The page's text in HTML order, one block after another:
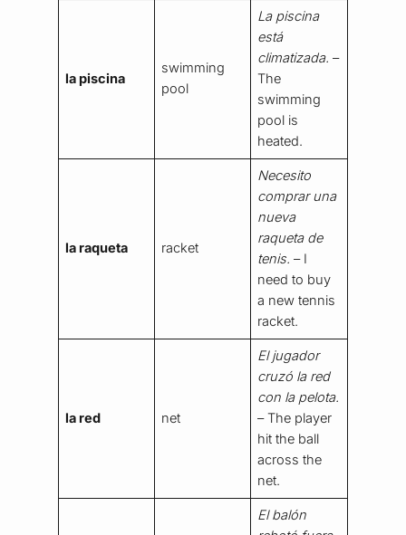
la piscina
swimming
pool
La piscina
está
climatizada. –
The
swimming
pool is
heated.
la raqueta racket
Necesito
comprar una
nueva
raqueta de
tenis. – I
need to buy
a new tennis
racket.
la red net
El jugador
cruzó la red
con la pelota.
– The player
hit the ball
across the
net.
El balón